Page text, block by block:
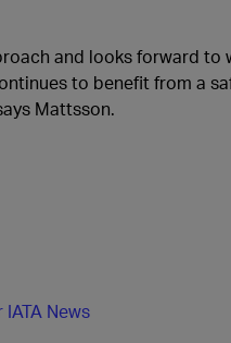
and looks forward
to benefit from a
Mattsson.
News